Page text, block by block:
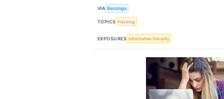
VIA Benzinga
TOPICS Hacking
EXPOSURES Information Security